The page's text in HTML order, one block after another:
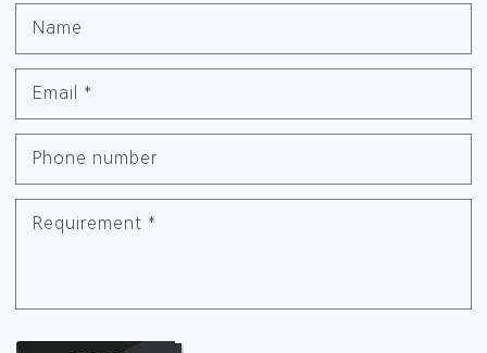
Name
Email *
Phone number
Requirement *